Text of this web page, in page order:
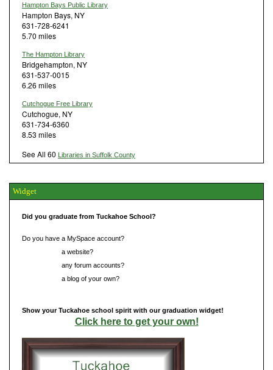
Hampton Bays Public Library
Hampton Bays, NY
631-728-6241
5.70 miles
The Hampton Library
Bridgehampton, NY
631-537-0015
6.26 miles
Cutchogue Free Library
Cutchogue, NY
631-734-6360
8.53 miles
See All 60 Libraries in Suffolk County
Widget
Did you graduate from Tuckahoe School?
Do you have a MySpace account?
a website?
any forum accounts?
a blog of your own?
Show your Tuckahoe school spirit with our graduation widget!
Click here to get your own!